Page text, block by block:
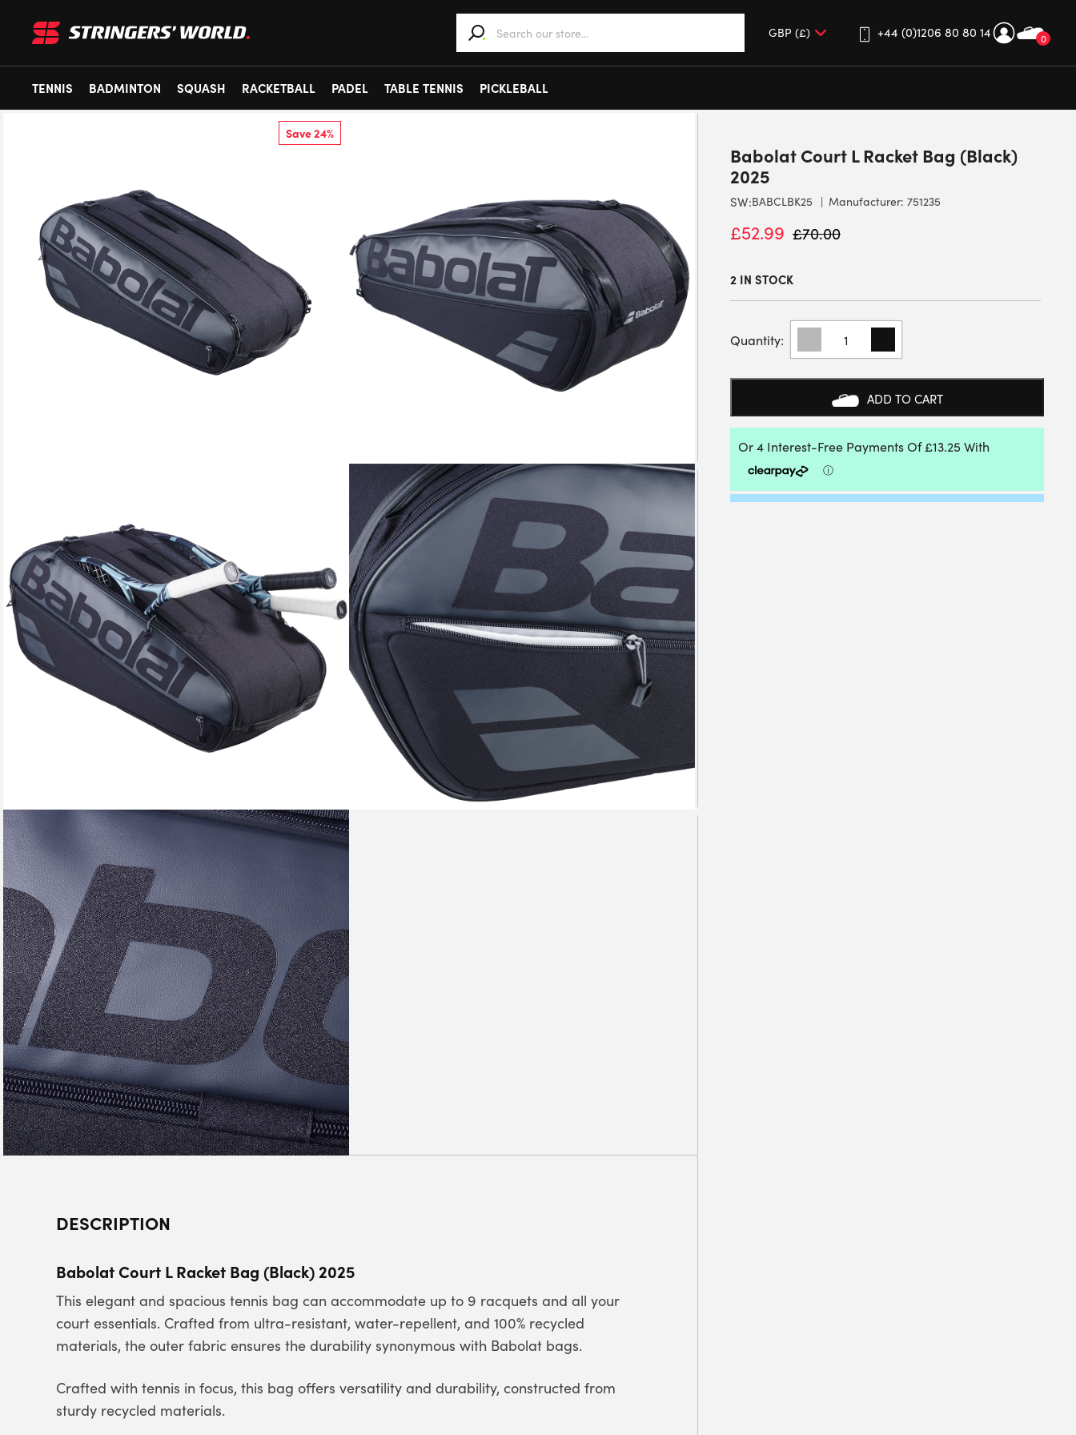
0
+44 (0)1206 80 80 14
TENNIS
BADMINTON SQUASH RACKETBALL PADEL TABLE TENNIS PICKLEBALL
Save 24%
DESCRIPTION
Babolat Court L Racket Bag (Black) 2025
This elegant and spacious tennis bag can accommodate up to 9 racquets and all your
court essentials. Crafted from ultra-resistant, water-repellent, and 100% recycled
materials, the outer fabric ensures the durability synonymous with Babolat bags.
Crafted with tennis in focus, this bag offers versatility and durability, constructed from
sturdy recycled materials.
Babolat Court L Racket Bag (Black)
2025
SW:BABCLBK25 Manufacturer: 751235
£52.99 £70.00
2 IN STOCK
BABOLAT
L
RACKET
2025
QUANTITY
ADD TO CART